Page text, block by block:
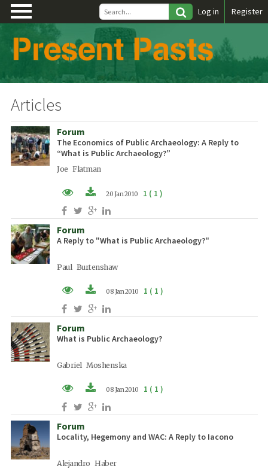
\ Log in Register
Articles
Forum
The Economics of Public Archaeology: A Reply to
“What is Public Archaeology?”
Joe Flatman
PDF (EN)
20 Jan 2010 1 ( 1 )
Forum
A Reply to "What is Public Archaeology?"
Paul Burtenshaw
PDF (EN)
08 Jan 2010 1 ( 1 )
Forum
What is Public Archaeology?
Gabriel Moshenska
PDF (EN)
08 Jan 2010 1 ( 1 )
Forum
Locality, Hegemony and WAC: A Reply to Iacono
Alejandro Haber